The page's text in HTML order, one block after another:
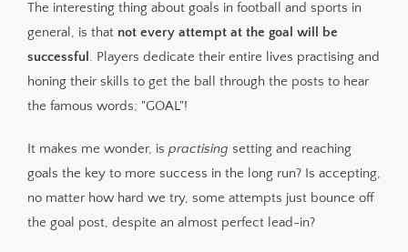
The interesting thing about goals in football and sports in
general, is that not every attempt at the goal will be
successful . Players dedicate their entire lives practising and
honing their skills to get the ball through the posts to hear
the famous words; "GOAL"!
It makes me wonder, is practising setting and reaching
goals the key to more success in the long run? Is accepting,
no matter how hard we try, some attempts just bounce off
the goal post, despite an almost perfect lead-in?